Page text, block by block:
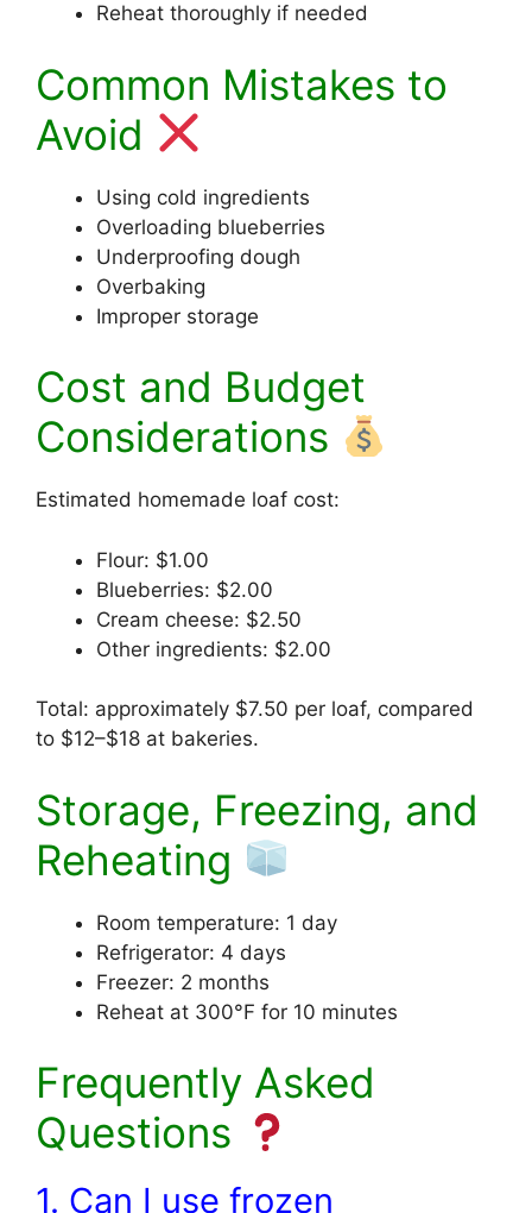
Reheat thoroughly if needed
Common Mistakes to
Avoid
Using cold ingredients
Overloading blueberries
Underproofing dough
Overbaking
Improper storage
Cost and Budget
Considerations
Estimated homemade loaf cost:
Flour: $1.00
Blueberries: $2.00
Cream cheese: $2.50
Other ingredients: $2.00
Total: approximately $7.50 per loaf, compared
to $12–$18 at bakeries.
Storage, Freezing, and
Reheating
Room temperature: 1 day
Refrigerator: 4 days
Freezer: 2 months
Reheat at 300°F for 10 minutes
Frequently Asked
Questions
1. Can I use frozen